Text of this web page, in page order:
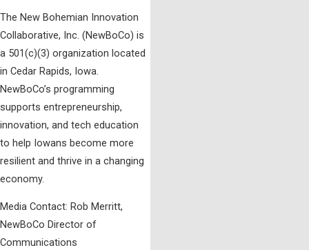
The New Bohemian Innovation
Collaborative, Inc. (NewBoCo) is
a 501(c)(3) organization located
in Cedar Rapids, Iowa.
NewBoCo’s programming
supports entrepreneurship,
innovation, and tech education
to help Iowans become more
resilient and thrive in a changing
economy.
Media Contact: Rob Merritt,
NewBoCo Director of
Communications